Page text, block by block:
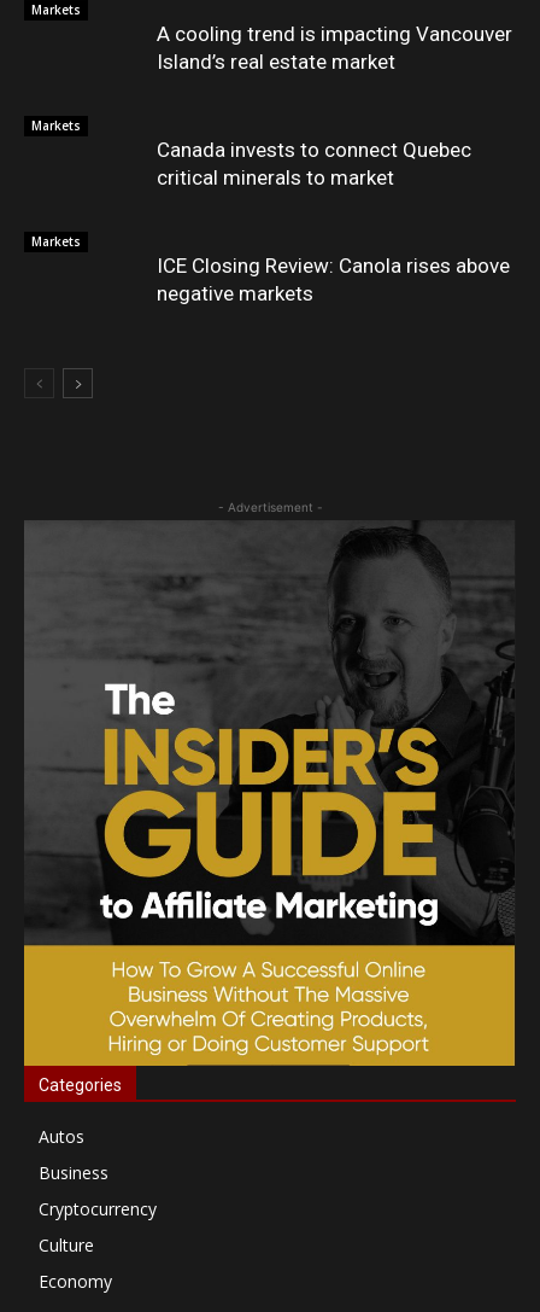
Markets
A cooling trend is impacting Vancouver
Island’s real estate market
Markets
Canada invests to connect Quebec
critical minerals to market
Markets
ICE Closing Review: Canola rises above
negative markets
- Advertisement -
Categories
Autos
Business
Cryptocurrency
Culture
Economy